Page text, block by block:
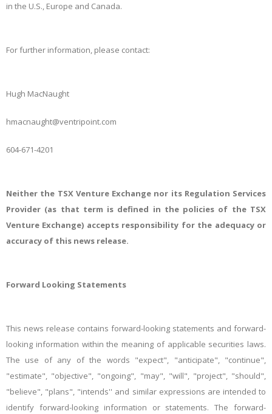
in the U.S., Europe and Canada.
Forfurther information, please contact:
Hugh MacNaught
hmacnaught@ventripoint.com
604-671-4201
Neither the TSX Venture Exchange nor its Regulation Services
Provider (as that term is defined in the policies of the TSX
Venture Exchange) accepts responsibility for the adequacy or
accuracy of this news release.
Forward Looking Statements
This news release contains forward-looking statements and forward-
looking information within the meaning of applicable securities laws.
The use of any of the words "expect", "anticipate", "continue",
"estimate", "objective", "ongoing", "may", "will", "project", "should",
"believe", "plans", "intends'' and similar expressions are intended to
identify forward-looking information or statements. The forward-